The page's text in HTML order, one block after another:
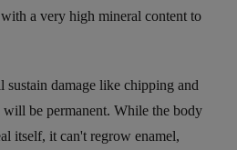
a very high mineral content to
sustain damage like chipping and
will be permanent. While the body
itself, it can't regrow enamel,